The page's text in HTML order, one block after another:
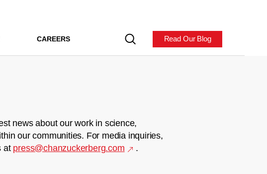
CAREERS Read Our Blog
news about our work in science,
our communities. For media inquiries,
at press@chanzuckerberg.com .